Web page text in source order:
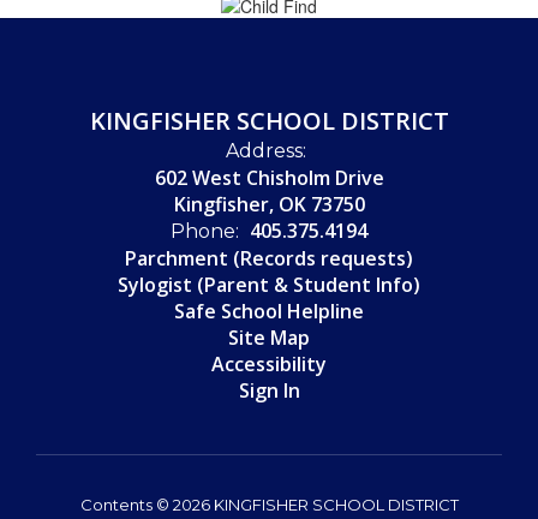
KINGFISHER SCHOOL DISTRICT
Address:
602 West Chisholm Drive
Kingfisher, OK 73750
Phone: 405.375.4194
Parchment (Records requests)
Sylogist (Parent & Student Info)
Safe School Helpline
Site Map
Accessibility
Sign In
Contents © 2026 KINGFISHER SCHOOL DISTRICT